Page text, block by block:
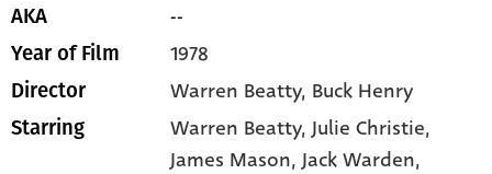
AKA --
Year of Film 1978
Director Warren Beatty, Buck Henry
Starring Warren Beatty, Julie Christie,
James Mason, Jack Warden,